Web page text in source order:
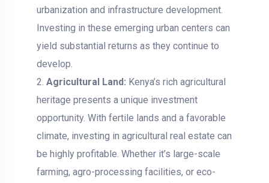
urbanization and infrastructure development.
Investing in these emerging urban centers can
yield substantial returns as they continue to
develop.
Agricultural Land: Kenya’s rich agricultural
heritage presents a unique investment
opportunity. With fertile lands and a favorable
climate, investing in agricultural real estate can
be highly profitable. Whether it’s large-scale
farming, agro-processing facilities, or eco-